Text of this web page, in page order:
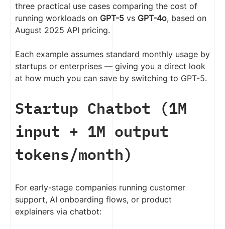
three practical use cases comparing the cost of
running workloads on GPT-5 vs GPT-4o, based on
August 2025 API pricing.
Each example assumes standard monthly usage by
startups or enterprises — giving you a direct look
at how much you can save by switching to GPT-5.
Startup Chatbot (1M
input + 1M output
tokens/month)
For early-stage companies running customer
support, AI onboarding flows, or product
explainers via chatbot: